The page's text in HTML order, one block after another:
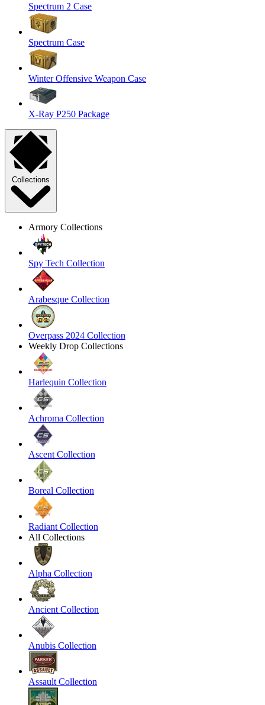
Spectrum 2 Case
Spectrum Case
Winter Offensive Weapon Case
X-Ray P250 Package
Collections
Armory Collections
Spy Tech Collection
Arabesque Collection
Overpass 2024 Collection
Weekly Drop Collections
Harlequin Collection
Achroma Collection
Ascent Collection
Boreal Collection
Radiant Collection
All Collections
Alpha Collection
Ancient Collection
Anubis Collection
Assault Collection